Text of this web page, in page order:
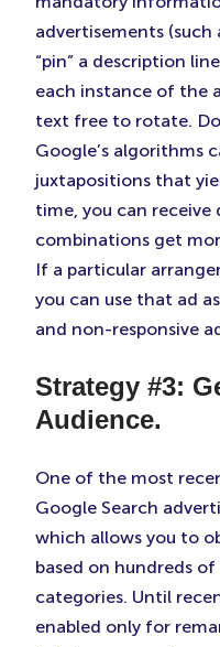
advertisements
“pin” a description
each instance of the
text free to rotate.
Google’s algorithms
juxtapositions that
time, you can
combinations get
If a particular
you can use that ad
and non-responsive
Strategy #3:
Audience.
One of the most
Google Search
which allows you to
based on hundreds
categories. Until
enabled only for